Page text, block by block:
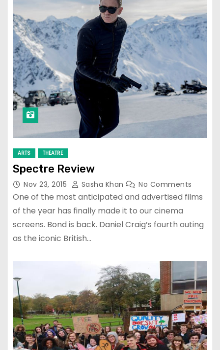
ARTS THEATRE
Spectre Review
Nov 23, 2015 Sasha Khan No Comments
One of the most anticipated and advertised films
of the year has finally made it to our cinema
screens. Bond is back. Daniel Craig’s fourth outing
as the iconic British…